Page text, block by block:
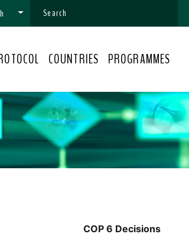
COUNTRIES PROGRAMMES
COP 6 Decisions